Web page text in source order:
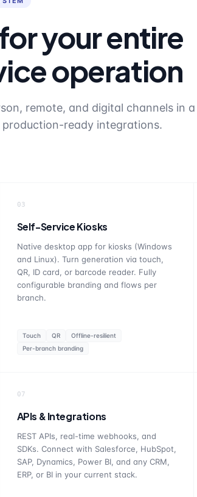
your entire
operation
remote, and digital channels in a
ready integrations.
03
Self-Service Kiosks
Native desktop app for kiosks (Windows
and Linux). Turn generation via touch,
QR, ID card, or barcode reader. Fully
configurable branding and flows per
branch.
Touch QR
Offline-resilient
Per-branch branding
07
APIs & Integrations
REST APIs, real-time webhooks, and
SDKs. Connect with Salesforce, HubSpot,
SAP, Dynamics, Power BI, and any CRM,
ERP, or BI in your current stack.